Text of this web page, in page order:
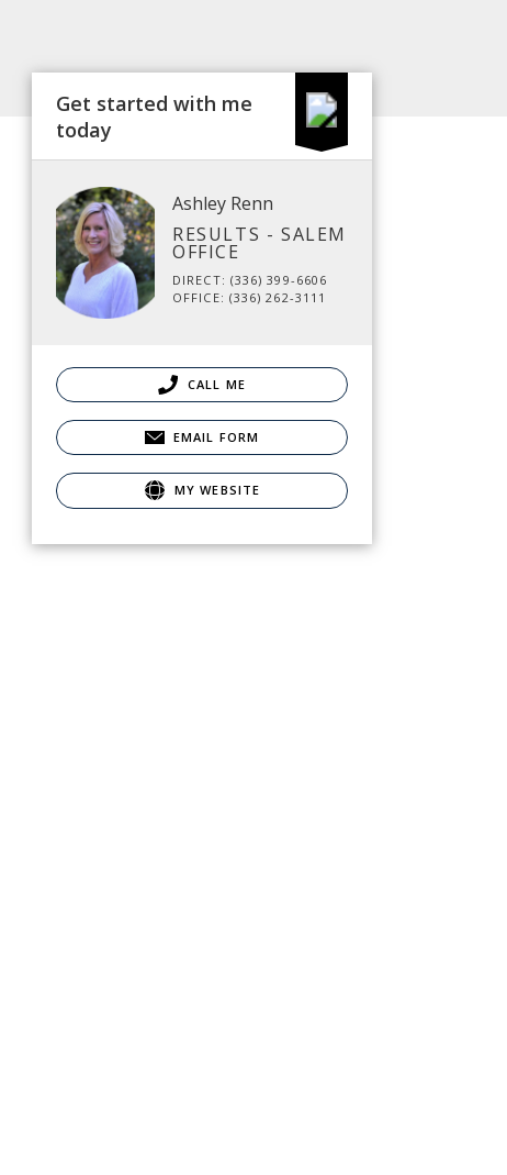
Get started with me
today
Ashley Renn
RESULTS - SALEM
OFFICE
DIRECT: (336) 399-6606
OFFICE: (336) 262-3111
CALL ME
EMAIL FORM
MY WEBSITE